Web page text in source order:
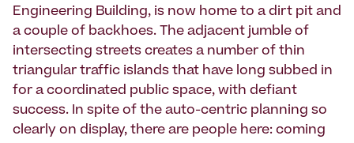
Engineering Building, is now home to a dirt pit and
a couple of backhoes. The adjacent jumble of
intersecting streets creates a number of thin
triangular traffic islands that have long subbed in
for a coordinated public space, with defiant
success. In spite of the auto-centric planning so
clearly on display, there are people here: coming